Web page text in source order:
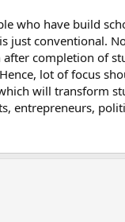
who have build
just conventional.
after completion of
lot of focus
will transform
entrepreneurs,